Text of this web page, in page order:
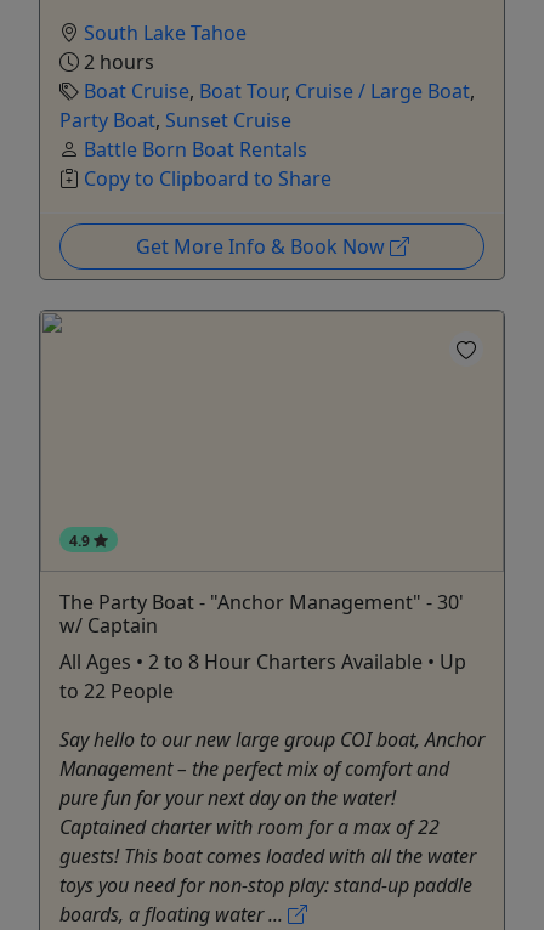
South Lake Tahoe
2 hours
Boat Cruise, Boat Tour, Cruise / Large Boat,
Party Boat, Sunset Cruise
Battle Born Boat Rentals
Copy to Clipboard to Share
Get More Info & Book Now
4.9
The Party Boat - "Anchor Management" - 30'
w/ Captain
All Ages • 2 to 8 Hour Charters Available • Up
to 22 People
Say hello to our new large group COI boat, Anchor
Management – the perfect mix of comfort and
pure fun for your next day on the water!
Captained charter with room for a max of 22
guests! This boat comes loaded with all the water
toys you need for non-stop play: stand-up paddle
boards, a floating water ...